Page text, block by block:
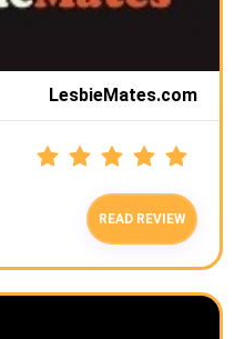
LesbieMates.com
READ REVIEW